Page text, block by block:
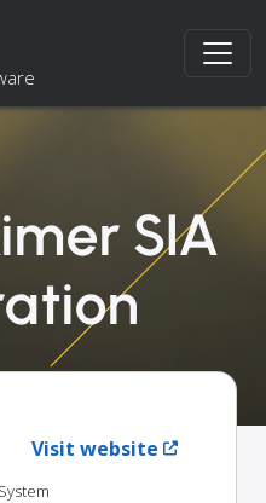
SIA
Visit website